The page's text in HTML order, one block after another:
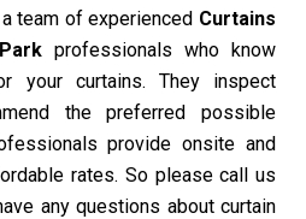
team of experienced Curtains
professionals who know
your curtains. They inspect
the preferred possible
provide onsite and
rates. So please call us
any questions about curtain